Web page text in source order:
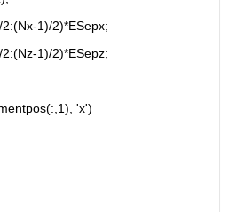
1)/2)*ESepx;
1)/2)*ESepz;
'x')